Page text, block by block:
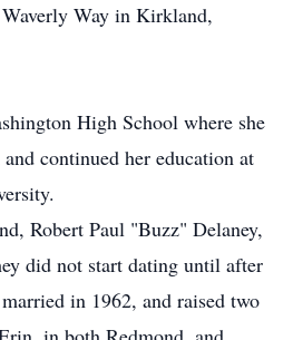
Way in Kirkland,
High School where she
continued her education at
Robert Paul "Buzz" Delaney,
did not start dating until after
in 1962, and raised two